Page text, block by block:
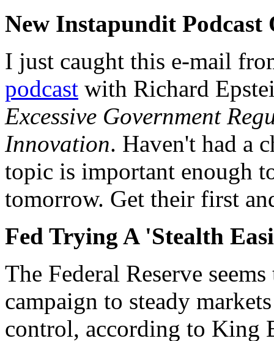
New Instapundit Podcast
I just caught this e-mail
podcast with Richard
Excessive Government
Innovation. Haven't had a
topic is important enough
tomorrow. Get their first
Fed Trying A 'Stealth
The Federal Reserve
campaign to steady
control, according to King